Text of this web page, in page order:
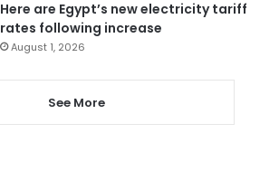
Here are Egypt’s new electricity tariff
rates following increase
August 1, 2026
See More